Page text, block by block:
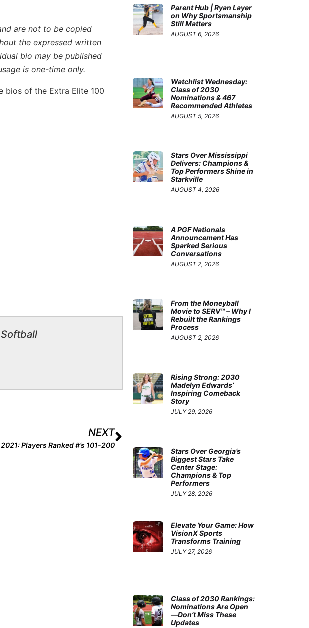
are not to be copied
the expressed written
bio may be published
is one-time only.
bios of the Extra Elite 100
NEXT
Players Ranked #’s 101-200
Parent Hub | Ryan Layer
on Why Sportsmanship
Still Matters
AUGUST 6, 2026
Watchlist Wednesday:
Class of 2030
Nominations & 467
Recommended Athletes
AUGUST 5, 2026
Stars Over Mississippi
Delivers: Champions &
Top Performers Shine in
Starkville
AUGUST 4, 2026
A PGF Nationals
Announcement Has
Sparked Serious
Conversations
AUGUST 2, 2026
From the Moneyball
Movie to SERV™ – Why I
Rebuilt the Rankings
Process
AUGUST 2, 2026
Rising Strong: 2030
Madelyn Edwards’
Inspiring Comeback
Story
JULY 29, 2026
Stars Over Georgia’s
Biggest Stars Take
Center Stage:
Champions & Top
Performers
JULY 28, 2026
Elevate Your Game: How
VisionX Sports
Transforms Training
JULY 27, 2026
Class of 2030 Rankings:
Nominations Are Open
—Don’t Miss These
Updates